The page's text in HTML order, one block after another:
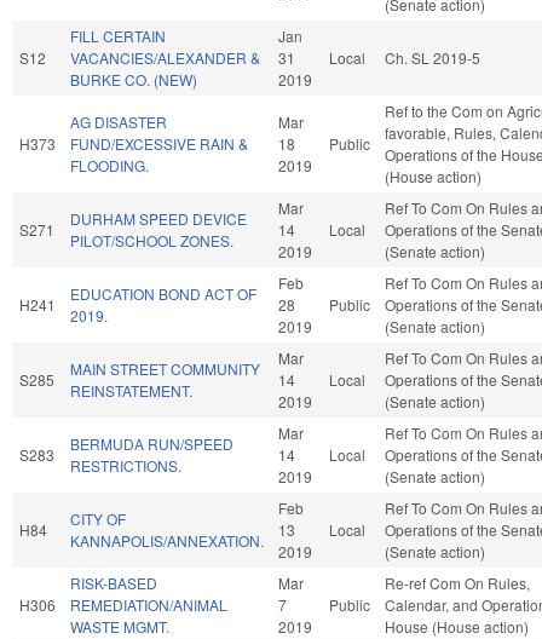
S12
FILL CERTAIN
VACANCIES/ALEXANDER &
BURKE CO. (NEW)
Jan
31
2019
Local Ch. SL 2019-5
H373
AG DISASTER
FUND/EXCESSIVE RAIN &
FLOODING.
Mar
18
2019
Public
Ref to the Com on
favorable, Rules,
Operations of the
(House action)
S271
DURHAM SPEED DEVICE
PILOT/SCHOOL ZONES.
Mar
14
2019
Local
Ref To Com On Rules
Operations of the
(Senate action)
H241
EDUCATION BOND ACT OF
2019.
Feb
28
2019
Public
Ref To Com On Rules
Operations of the
(Senate action)
S285
MAIN STREET COMMUNITY
REINSTATEMENT.
Mar
14
2019
Local
Ref To Com On Rules
Operations of the
(Senate action)
S283
BERMUDA RUN/SPEED
RESTRICTIONS.
Mar
14
2019
Local
Ref To Com On Rules
Operations of the
(Senate action)
H84
CITY OF
KANNAPOLIS/ANNEXATION.
Feb
13
2019
Local
Ref To Com On Rules
Operations of the
(Senate action)
H306
RISK-BASED
REMEDIATION/ANIMAL
WASTE MGMT.
Mar
7
2019
Public
Re-ref Com On Rules,
Calendar, and
House (House action)